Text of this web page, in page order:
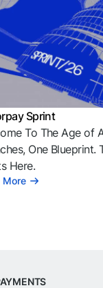
Sprint
To The Age of
One Blueprint.
Here.
More